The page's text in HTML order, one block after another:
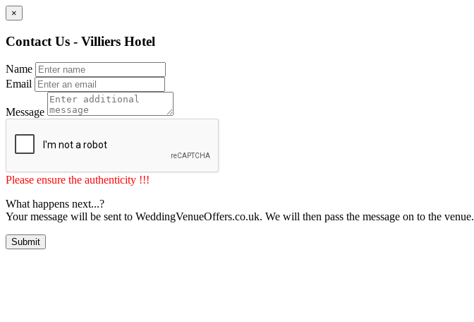
×
Contact Us - Villiers Hotel
Name
Email
Message
Please ensure the authenticity !!!
What happens next...?
Your message will be sent to WeddingVenueOffers.co.uk. We will then pass the message on to the venue.